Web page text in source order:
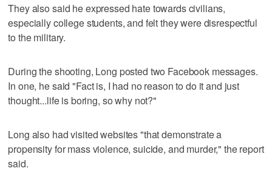
They also said he expressed hate towards civilians,
especially college students, and felt they were disrespectful
to the military.
During the shooting, Long posted two Facebook messages.
In one, he said "Fact is, I had no reason to do it and just
thought...life is boring, so why not?"
Long also had visited websites "that demonstrate a
propensity for mass violence, suicide, and murder," the report
said.